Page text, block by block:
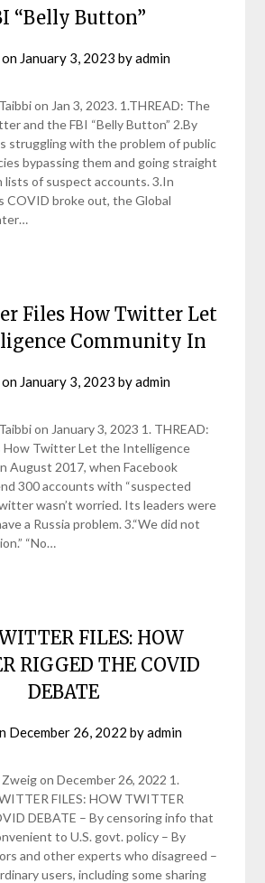
“Belly Button”
January 3, 2023 byadmin
on Jan 3, 2023. 1.THREAD: The
and the FBI “Belly Button” 2.By
struggling with the problem of public
bypassing them and going straight
lists of suspect accounts. 3.In
COVID broke out, the Global
Files How Twitter Let
Community In
January 3, 2023 byadmin
on January 3, 2023 1. THREAD:
How Twitter Let the Intelligence
August 2017, when Facebook
300 accounts with “suspected
wasn’t worried. Its leaders were
a Russia problem. 3.“We did not
“No…
FILES: HOW
RIGGED THE COVID
DEBATE
December 26, 2022 byadmin
on December 26, 2022 1.
FILES: HOW TWITTER
DEBATE – By censoring info that
to U.S. govt. policy – By
and other experts who disagreed –
users, including some sharing